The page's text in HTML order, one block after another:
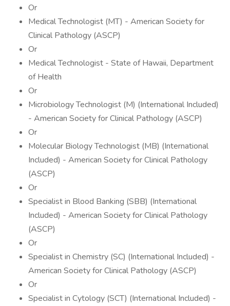
Or
Medical Technologist (MT) - American Society for
Clinical Pathology (ASCP)
Or
Medical Technologist - State of Hawaii, Department
of Health
Or
Microbiology Technologist (M) (International Included)
- American Society for Clinical Pathology (ASCP)
Or
Molecular Biology Technologist (MB) (International
Included) - American Society for Clinical Pathology
(ASCP)
Or
Specialist in Blood Banking (SBB) (International
Included) - American Society for Clinical Pathology
(ASCP)
Or
Specialist in Chemistry (SC) (International Included) -
American Society for Clinical Pathology (ASCP)
Or
Specialist in Cytology (SCT) (International Included) -